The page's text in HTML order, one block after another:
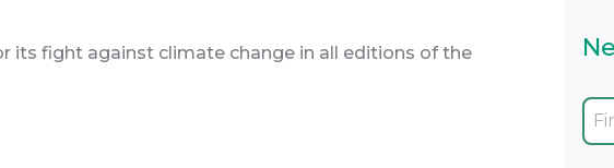
its fight against climate change in all editions of the